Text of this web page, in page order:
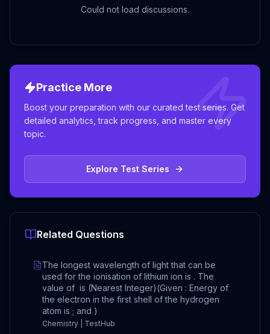
Could not load discussions.
Practice More
Boost your preparation with our curated test series. Get
detailed analytics, track progress, and master every
topic.
Explore Test Series
Related Questions
The longest wavelength of light that can be
used for the ionisation of lithium ion is . The
value of is (Nearest Integer)(Given : Energy of
the electron in the first shell of the hydrogen
atom is ; and )
Chemistry | TestHub